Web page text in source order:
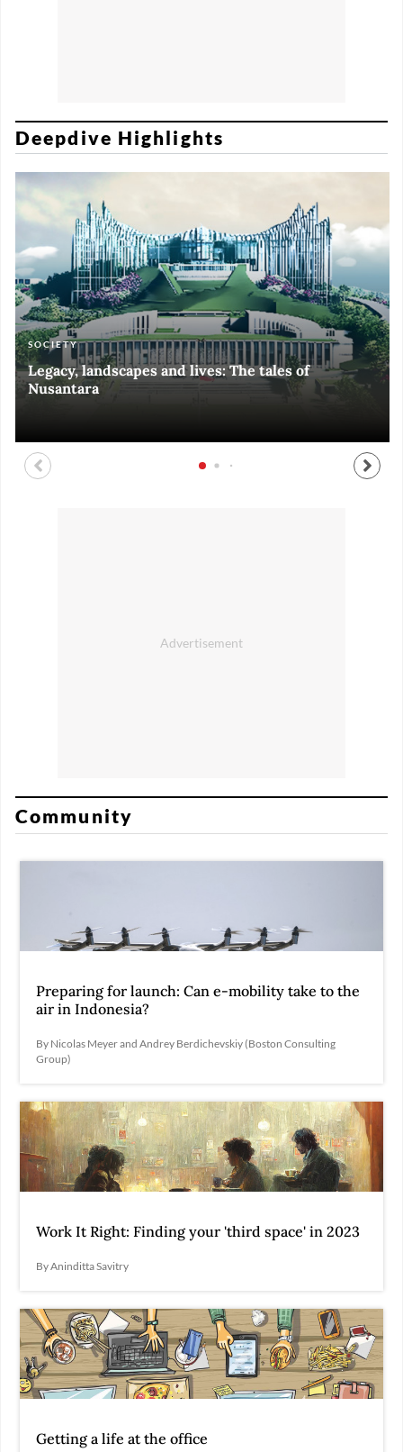
Deepdive Highlights
SOCIETY
Legacy, landscapes and lives: The tales of
Nusantara
ART & CULTURE
Black and White of RI Fiesta of Democracy
ECONOMY
Silent, invisible danger on Cirebon coast
ART & CULTURE
Halls of Time
Community
Preparing for launch: Can e-mobility take to the
air in Indonesia?
By Nicolas Meyer and Andrey Berdichevskiy (Boston Consulting
Group)
Work It Right: Finding your 'third space' in 2023
By Aninditta Savitry
Getting a life at the office